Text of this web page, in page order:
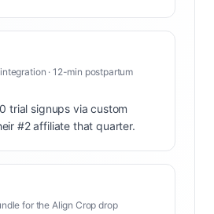
· 12-min postpartum
trial signups via custom
#2 affiliate that quarter.
for the Align Crop drop